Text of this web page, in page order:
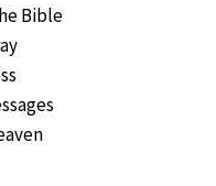
Bible